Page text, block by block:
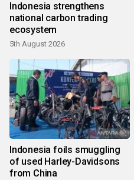
Indonesia strengthens
national carbon trading
ecosystem
5th August 2026
Indonesia foils smuggling
of used Harley-Davidsons
from China